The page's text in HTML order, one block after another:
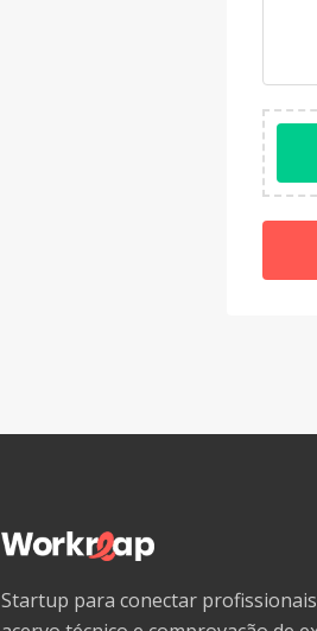
Startup para conectar